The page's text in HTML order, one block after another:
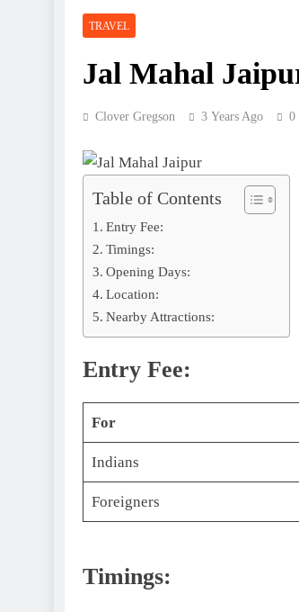
TRAVEL
Jal Mahal
Clover Gregson 3 Years Ago 0
Table of Contents
Entry Fee:
Timings:
Opening Days:
Location:
Nearby Attractions:
Entry Fee:
For
Indians
Foreigners
Timings: